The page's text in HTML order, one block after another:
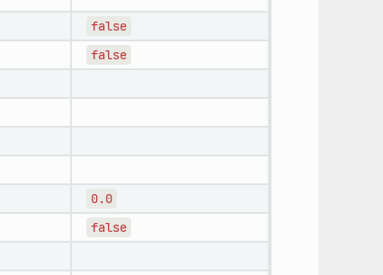
false
false
0.0
false